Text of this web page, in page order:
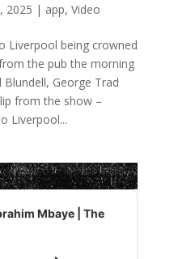
2025 | app, Video
Liverpool being crowned
the pub the morning
George Trad
from the show –
Liverpool...
Mbaye | The